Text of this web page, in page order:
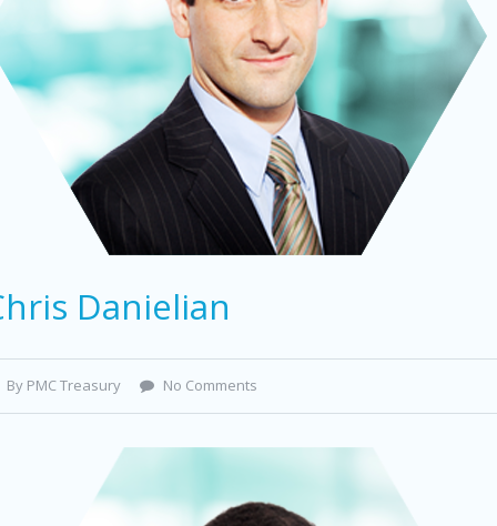
Danielian
By PMC Treasury No Comments